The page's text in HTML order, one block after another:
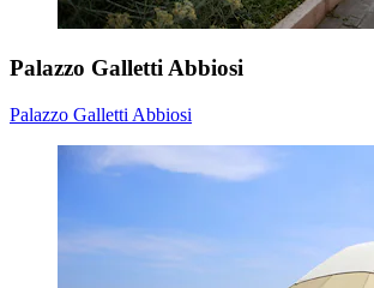
Palazzo Galletti Abbiosi
Palazzo Galletti Abbiosi